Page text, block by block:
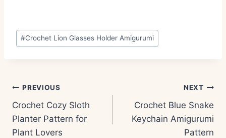
Post
Tags:
#Crochet Lion Glasses Holder Amigurumi
Post
navigation
PREVIOUS
Crochet Cozy Sloth
Planter Pattern for
Plant Lovers
NEXT
Crochet Blue Snake
Keychain Amigurumi
Pattern